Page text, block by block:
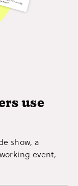
use
show, a
event,